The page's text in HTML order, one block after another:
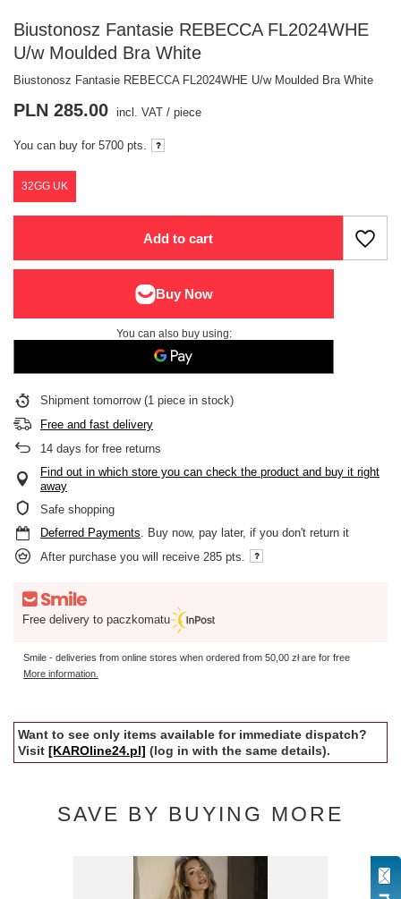
Biustonosz Fantasie REBECCA FL2024WHE
U/w Moulded Bra White
Biustonosz Fantasie REBECCA FL2024WHE U/w Moulded Bra White
32GG UK
PLN 285.00 incl. VAT / piece
You can buy for 5700 pts.
Add to cart
You can also buy using:
Shipment tomorrow (1 piece in stock)
Free and fast delivery
14 days for free returns
Find out in which store you can check the product and buy it right
away
Safe shopping
Deferred Payments. Buy now, pay later, if you don't return it
After purchase you will receive 285 pts.
Free delivery to paczkomatu
Smile - deliveries from online stores when ordered from 50,00 złare for free
More information.
Want to see only items available for immediate dispatch?
Visit [KAROline24.pl] (log in with the same details).
SAVE BY BUYING MORE